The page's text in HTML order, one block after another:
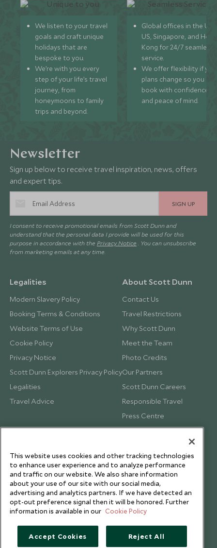
We listen to your travel
goals and craft unique
holidays that are
bespoke to you.
We’re with you every
step of your life’s travel
journey, from
honeymoons to family
trips and beyond.
Global offices in the UK,
US, Singapore, and
Kong for 24/7 seamless
service.
We offer flexibility if
plans change so you can
book with confidence
and peace of mind.
Newsletter
Sign up below to receive travel inspiration, news, offers
and expert tips.
SIGN UP
I consent to receive promotional emails from Scott Dunn and
understand that the personal data I provide will be used for this
purpose in accordance with the Privacy Notice . You can unsubscribe
from marketing emails at any time.
Legalities
Modern Slavery Policy
Booking Terms & Conditions
Website Terms of Use
Cookie Policy
Privacy Notice
Scott Dunn Explorers Privacy Policy
Legalities
Travel Advice
About Scott Dunn
Contact Us
Travel Restrictions
Why Scott Dunn
Meet the Team
Photo Credits
Our Partners
Scott Dunn Careers
Responsible Travel
Press Centre
Testimonials
This website uses cookies and other tracking technologies
to enhance user experience and to analyze performance
and traffic on our website. We also share information
about your use of our site with our social media,
advertising and analytics partners. If we have detected an
opt-out preference signal then it will be honored. Further
information is available in our Cookie Policy
Accept Cookies Reject All